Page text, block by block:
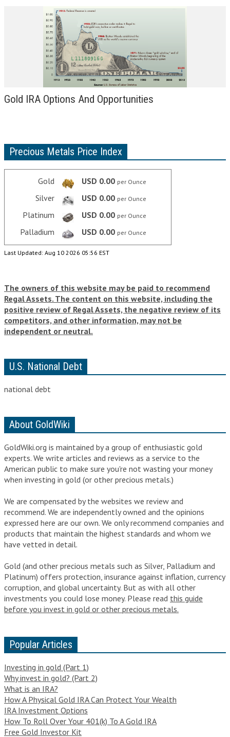
Gold IRA Options And Opportunities
Precious Metals Price Index
Gold USD 0.00 per Ounce
Silver USD 0.00 per Ounce
Platinum USD 0.00 per Ounce
Palladium USD 0.00 per Ounce
Last Updated: Aug 10 2026 05:56 EST
The owners of this website may be paid to recommend
Regal Assets. The content on this website, including the
positive review of Regal Assets, the negative review of its
competitors, and other information, may not be
independent or neutral.
U.S. National Debt
national debt
About GoldWiki
GoldWiki.org is maintained by a group of enthusiastic gold
experts. We write articles and reviews as a service to the
American public to make sure you're not wasting your money
when investing in gold (or other precious metals.)
We are compensated by the websites we review and
recommend. We are independently owned and the opinions
expressed here are our own. We only recommend companies and
products that maintain the highest standards and whom we
have vetted in detail.
Gold (and other precious metals such as Silver, Palladium and
Platinum) offers protection, insurance against inflation, currency
corruption, and global uncertainty. But as with all other
investments you could lose money. Please read this guide
before you invest in gold or other precious metals.
Popular Articles
Investing in gold (Part 1)
Why invest in gold? (Part 2)
What is an IRA?
How A Physical Gold IRA Can Protect Your Wealth
IRA Investment Options
How To Roll Over Your 401(k) To A Gold IRA
Free Gold Investor Kit